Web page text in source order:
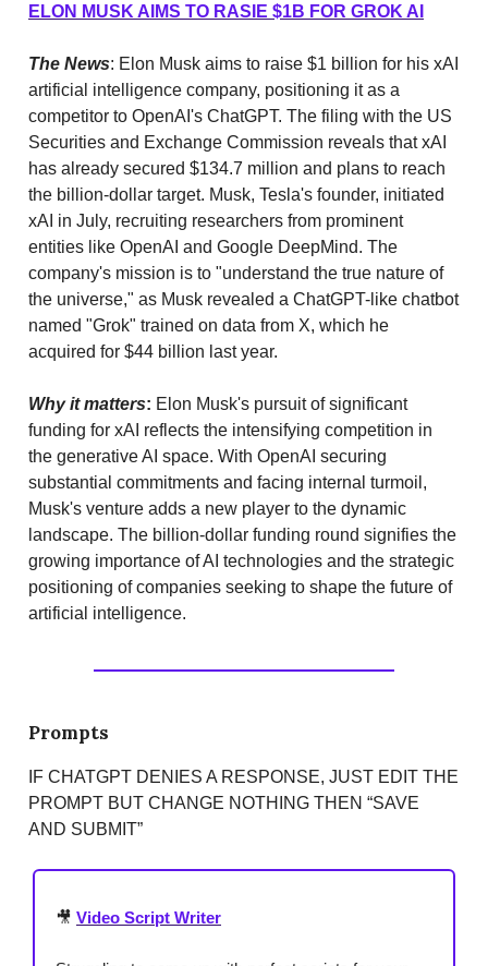
ELON MUSK AIMS TO RASIE $1B FOR GROK AI
The News: Elon Musk aims to raise $1 billion for his xAI
artificial intelligence company, positioning it as a
competitor to OpenAI's ChatGPT. The filing with the US
Securities and Exchange Commission reveals that xAI
has already secured $134.7 million and plans to reach
the billion-dollar target. Musk, Tesla's founder, initiated
xAI in July, recruiting researchers from prominent
entities like OpenAI and Google DeepMind. The
company's mission is to "understand the true nature of
the universe," as Musk revealed a ChatGPT-like chatbot
named "Grok" trained on data from X, which he
acquired for $44 billion last year.
Why it matters: Elon Musk's pursuit of significant
funding for xAI reflects the intensifying competition in
the generative AI space. With OpenAI securing
substantial commitments and facing internal turmoil,
Musk's venture adds a new player to the dynamic
landscape. The billion-dollar funding round signifies the
growing importance of AI technologies and the strategic
positioning of companies seeking to shape the future of
artificial intelligence.
Prompts
IF CHATGPT DENIES A RESPONSE, JUST EDIT THE
PROMPT BUT CHANGE NOTHING THEN “SAVE
AND SUBMIT”
🎥 Video Script Writer